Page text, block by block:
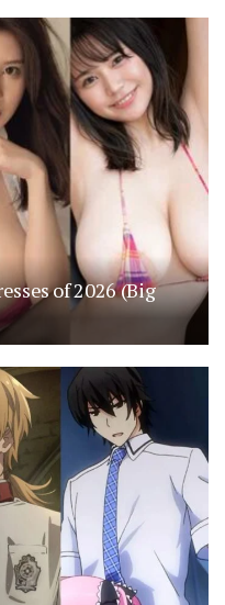
of 2026 (Big